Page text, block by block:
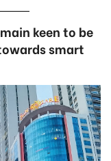
keen to be
smart